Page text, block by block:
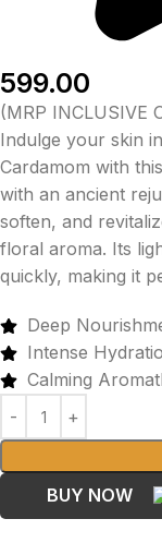
599.00
(MRP INCLUSIVE
Indulge your skin
Cardamom with
with an ancient
soften, and
floral aroma. Its
quickly, making it
Deep
Intense
Calming
BUY NOW